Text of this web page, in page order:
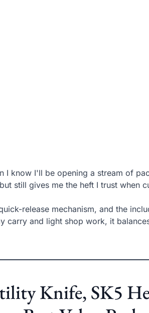
I know I'll be opening a stream of
still gives me the heft I trust when
release mechanism, and the
carry and light shop work, it
Knife, SK5